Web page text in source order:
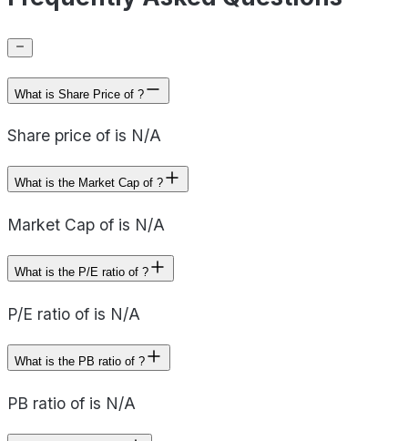
What is Share Price of ?
Share price of is N/A
What is the Market Cap of ?
Market Cap of is N/A
What is the P/E ratio of ?
P/E ratio of is N/A
What is the PB ratio of ?
PB ratio of is N/A